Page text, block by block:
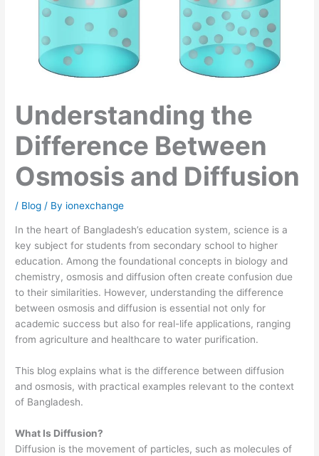
Understanding the
Difference Between
Osmosis and Diffusion
/ Blog / By ionexchange
In the heart of Bangladesh’s education system, science is a
key subject for students from secondary school to higher
education. Among the foundational concepts in biology and
chemistry, osmosis and diffusion often create confusion due
to their similarities. However, understanding the difference
between osmosis and diffusion is essential not only for
academic success but also for real-life applications, ranging
from agriculture and healthcare to water purification.
This blog explains what is the difference between diffusion
and osmosis, with practical examples relevant to the context
of Bangladesh.
What Is Diffusion?
Diffusion is the movement of particles, such as molecules of